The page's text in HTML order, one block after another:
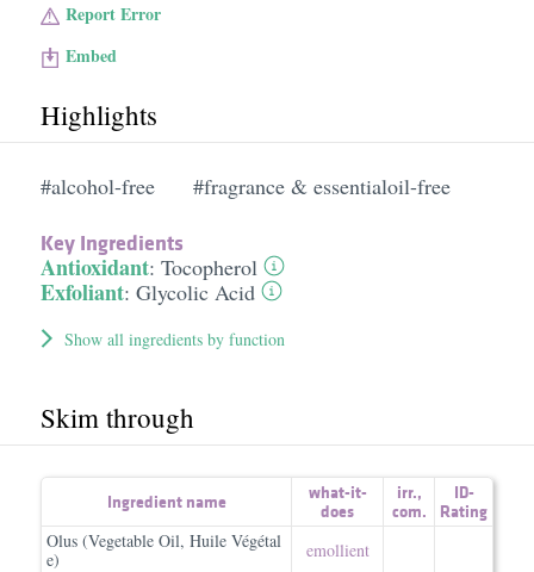
Report Error
Embed
Highlights
#alcohol-free #fragrance & essentialoil-free
Key Ingredients
Antioxidant: Tocopherol
Exfoliant: Glycolic Acid
Show all ingredients by function
Skim through
Ingredient name
what-it-
does
irr.,
com.
ID-
Rating
Olus (Vegetable Oil, Huile Végétal
e)
emollient